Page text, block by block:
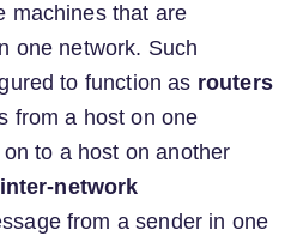
machines that are
one network. Such
to function as routers
from a host on one
to a host on another
inter-network
from a sender in one